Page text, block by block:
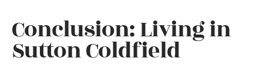
Conclusion: Living in
Sutton Coldfield